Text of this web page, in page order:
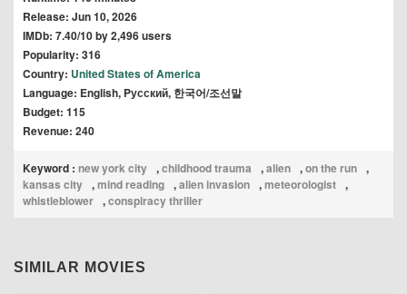
Release: Jun 10, 2026
IMDb: 7.40/10 by 2,496 users
Popularity: 316
Country: United States of America
Language: English, Pусский, 한국어/조선말
Budget: 115
Revenue: 240
Keyword : new york city ,childhood trauma ,alien ,on the run ,
kansas city ,mind reading ,alien invasion ,meteorologist ,
whistleblower ,conspiracy thriller
SIMILAR MOVIES